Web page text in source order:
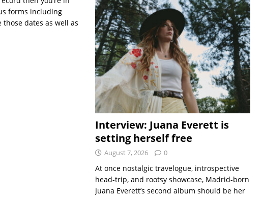
forms including
dates as well as
Interview: Juana Everett is
setting herself free
August 7, 2026 0
At once nostalgic travelogue, introspective
head-trip, and rootsy showcase, Madrid-born
Juana Everett’s second album should be her